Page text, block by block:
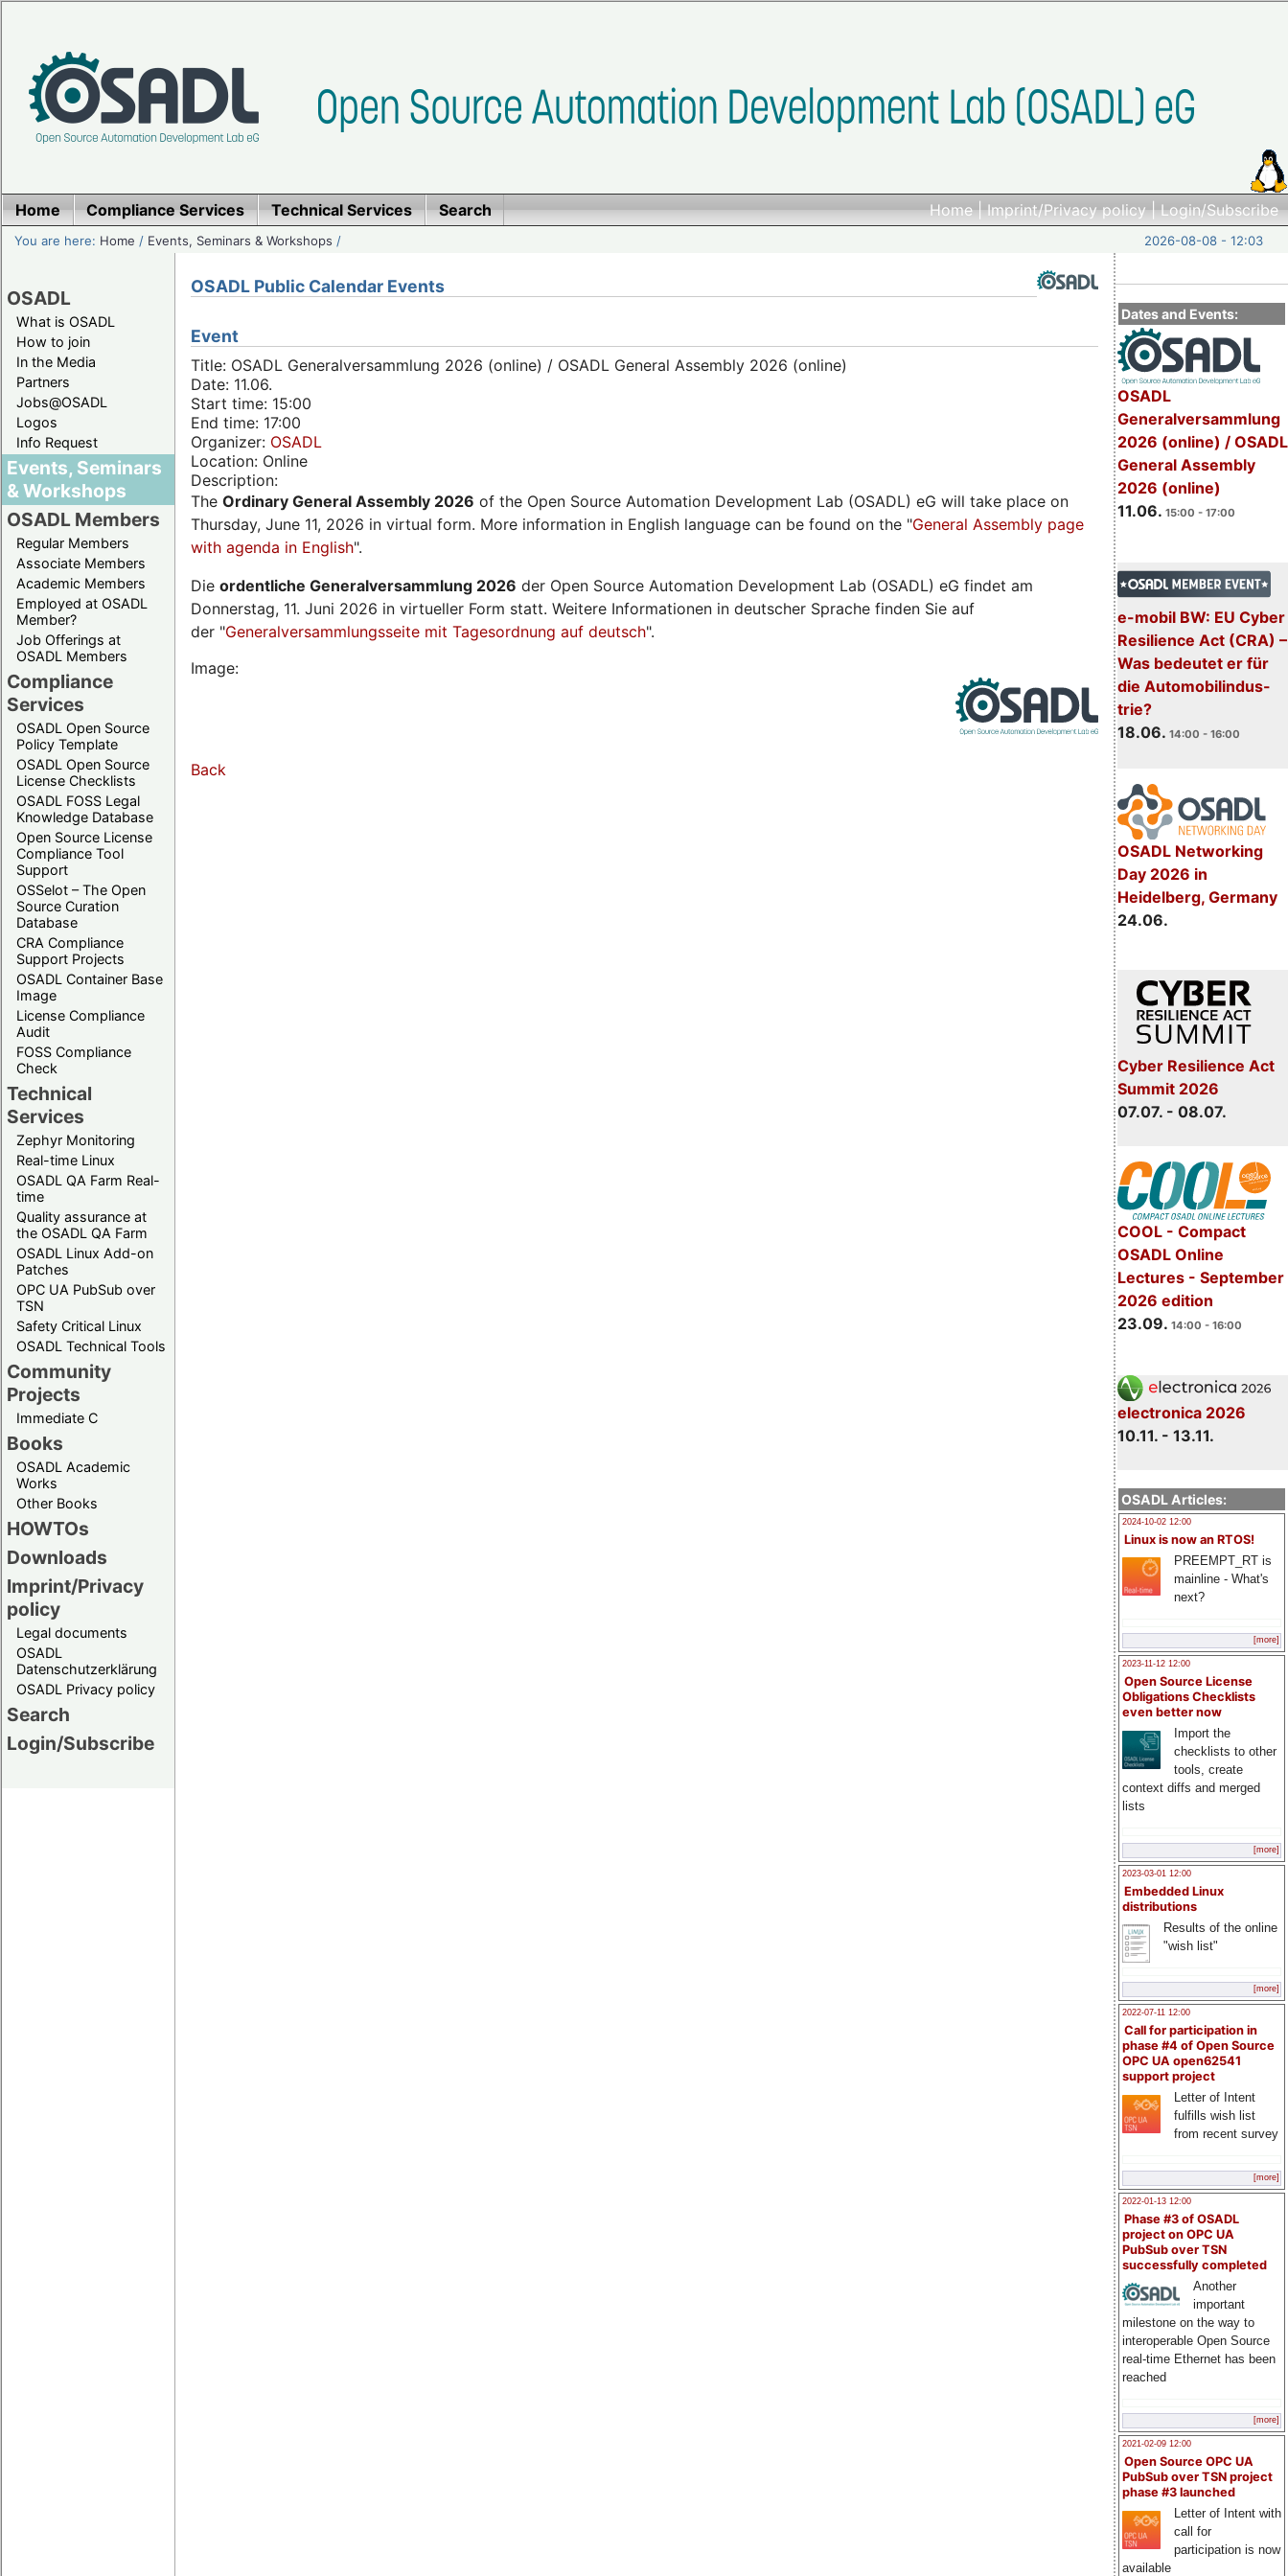
Home|Imprint/Privacy policy|Login/Subscribe
Home Compliance Services Technical Services Search
You are here: Home / Events, Seminars & Workshops / 2026-08-08 - 12:03
OSADL
What is OSADL
How to join
In the Media
Partners
Jobs@OSADL
Logos
Info Request
Events, Seminars
& Workshops
OSADL Members
Regular Members
Associate Members
Academic Members
Employed at OSADL
Member?
Job Offerings at
OSADL Members
Compliance
Services
OSADL Open Source
Policy Template
OSADL Open Source
License Checklists
OSADL FOSS Legal
Knowledge Database
Open Source License
Compliance Tool
Support
OSSelot – The Open
Source Curation
Database
CRA Compliance
Support Projects
OSADL Container Base
Image
License Compliance
Audit
FOSS Compliance
Check
Technical
Services
Zephyr Monitoring
Real-time Linux
OSADL QA Farm Real-
time
Quality assurance at
the OSADL QA Farm
OSADL Linux Add-on
Patches
OPC UA PubSub over
TSN
Safety Critical Linux
OSADL Technical Tools
Community
Projects
Immediate C
Books
OSADL Academic
Works
Other Books
HOWTOs
Downloads
Imprint/Privacy
policy
Legal documents
OSADL
Datenschutzerklärung
OSADL Privacy policy
Search
Login/Subscribe
Dates and Events:
OSADL
Generalversammlung
2026 (online) / OSADL
General Assembly
2026 (online)
11.06. 15:00 - 17:00
e-mobil BW: EU Cyber
Resilience Act (CRA) –
Was bedeutet er für
die Automobilindus-
trie?
18.06. 14:00 - 16:00
OSADL Networking
Day 2026 in
Heidelberg, Germany
24.06.
Cyber Resilience Act
Summit 2026
07.07. - 08.07.
COOL - Compact
OSADL Online
Lectures - September
2026 edition
23.09. 14:00 - 16:00
electronica 2026
10.11. - 13.11.
OSADL Articles:
2024-10-02 12:00
Linux is now an RTOS!
PREEMPT_RT is
mainline - What's
next?
[more]
2023-11-12 12:00
Open Source License
Obligations Checklists
even better now
Import the
checklists to other
tools, create
context diffs and merged
lists
[more]
2023-03-01 12:00
Embedded Linux
distributions
Results of the online
"wish list"
[more]
2022-07-11 12:00
Call for participation in
phase #4 of Open Source
OPC UA open62541
support project
Letter of Intent
fulfills wish list
from recent survey
[more]
2022-01-13 12:00
Phase #3 of OSADL
project on OPC UA
PubSub over TSN
successfully completed
Another
important
milestone on the way to
interoperable Open Source
real-time Ethernet has been
reached
[more]
2021-02-09 12:00
Open Source OPC UA
PubSub over TSN project
phase #3 launched
Letter of Intent with
call for
participation is now
available
OSADL Public Calendar Events
Event
Title: OSADL Generalversammlung 2026 (online) / OSADL General Assembly 2026 (online)
Date: 11.06.
Start time: 15:00
End time: 17:00
Organizer: OSADL
Location: Online
Description:
The Ordinary General Assembly 2026 of the Open Source Automation Development Lab (OSADL) eG will take place on
Thursday, June 11, 2026 in virtual form. More information in English language can be found on the "General Assembly page
with agenda in English".
Die ordentliche Generalversammlung 2026 der Open Source Automation Development Lab (OSADL) eG findet am
Donnerstag, 11. Juni 2026 in virtueller Form statt. Weitere Informationen in deutscher Sprache finden Sie auf
der "Generalversammlungsseite mit Tagesordnung auf deutsch".
Image:
Back